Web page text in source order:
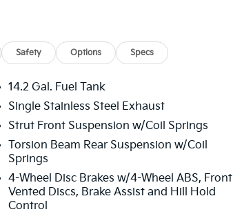
Safety Options Specs
14.2 Gal. Fuel Tank
Single Stainless Steel Exhaust
Strut Front Suspension w/Coil Springs
Torsion Beam Rear Suspension w/Coil
Springs
4-Wheel Disc Brakes w/4-Wheel ABS, Front
Vented Discs, Brake Assist and Hill Hold
Control